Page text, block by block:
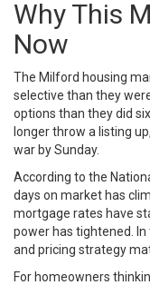
Why This
Now
The Milford housing
selective than they
options than they did
longer throw a listing
war by Sunday.
According to the
days on market has
mortgage rates have
power has tightened.
and pricing strategy
For homeowners